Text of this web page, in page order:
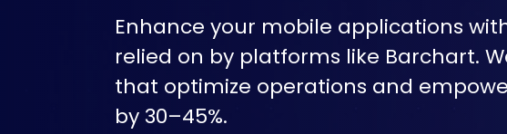
Enhance your mobile applications
relied on by platforms like Barchart.
that optimize operations and
by 30–45%.